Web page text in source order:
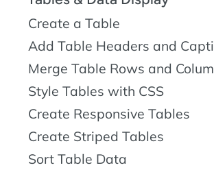
Create a Table
Add Table Headers and
Merge Table Rows and
Style Tables with CSS
Create Responsive Tables
Create Striped Tables
Sort Table Data